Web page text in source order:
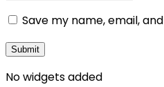
Save my name, email,
No widgets added